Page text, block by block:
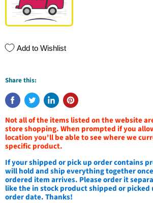
Add to Wishlist
Share this:
Not all of the items listed on the website
store shopping. When prompted if you
location you'll be able to see where we
specific product.
If your shipped or pick up order contains
will hold and ship everything together
ordered item arrives. Please order it
like the in stock product shipped or picked
order date. Thanks!